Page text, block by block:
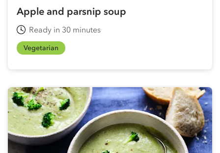
Apple and parsnip soup
Ready in 30 minutes
Vegetarian